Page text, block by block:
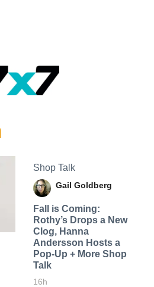
Shop Talk
Gail Goldberg
Fall is Coming:
Rothy’s Drops a New
Clog, Hanna
Andersson Hosts a
Pop-Up + More Shop
Talk
16h